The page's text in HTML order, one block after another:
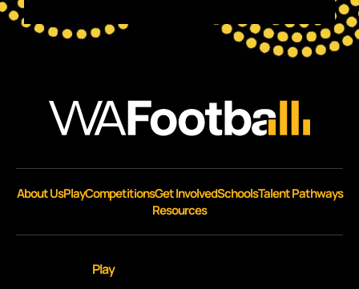
About UsPlayCompetitionsGet InvolvedSchoolsTalent Pathways
Resources
Play